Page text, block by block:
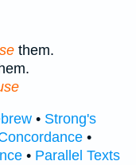
them.
• Strong's
•
• Parallel Texts